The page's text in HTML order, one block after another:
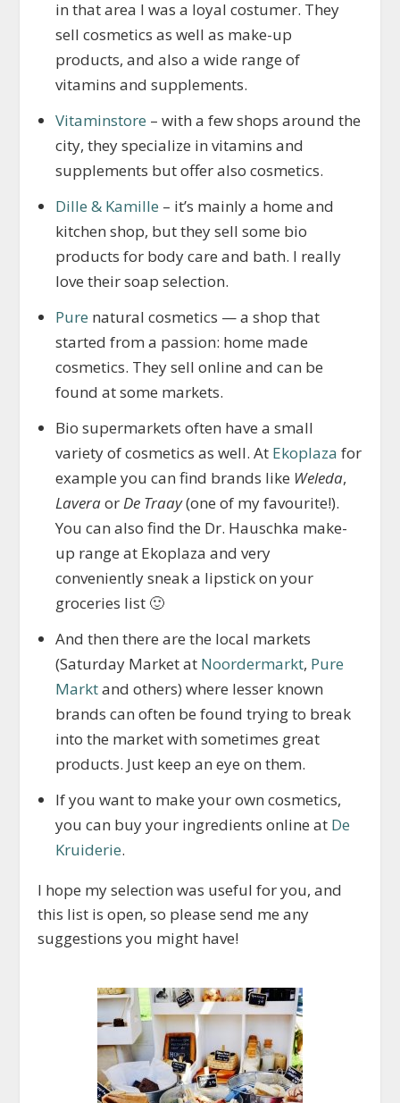
in that area I was a loyal costumer. They
sell cosmetics as well as make-up
products, and also a wide range of
vitamins and supplements.
Vitaminstore – with a few shops around the
city, they specialize in vitamins and
supplements but offer also cosmetics.
Dille & Kamille – it’s mainly a home and
kitchen shop, but they sell some bio
products for body care and bath. I really
love their soap selection.
Pure natural cosmetics — a shop that
started from a passion: home made
cosmetics. They sell online and can be
found at some markets.
Bio supermarkets often have a small
variety of cosmetics as well. At Ekoplaza for
example you can find brands like Weleda,
LaveraorDe Traay(one of my favourite!).
You can also find the Dr. Hauschka make-
up range at Ekoplaza and very
conveniently sneak a lipstick on your
groceries list 🙂
And then there are the local markets
(Saturday Market at Noordermarkt, Pure
Marktand others) where lesser known
brands can often be found trying to break
into the market with sometimes great
products. Just keep an eye on them.
If you want to make your own cosmetics,
you can buy your ingredients online at De
Kruiderie.
I hope my selection was useful for you, and
this list is open, so please send me any
suggestions you might have!